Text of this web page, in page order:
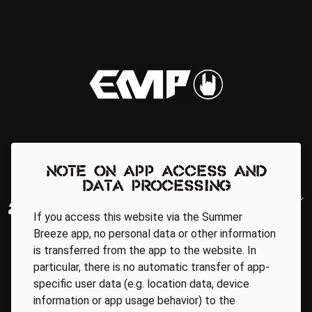
Note on app access and
data processing
If you access this website via the Summer
Breeze app, no personal data or other information
is transferred from the app to the website. In
particular, there is no automatic transfer of app-
specific user data (e.g. location data, device
information or app usage behavior) to the